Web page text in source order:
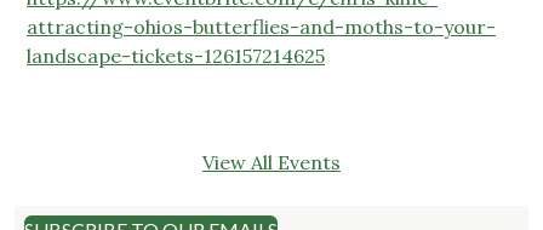
attracting-ohios-butterflies-and-moths-to-your-
landscape-tickets-126157214625
View All Events